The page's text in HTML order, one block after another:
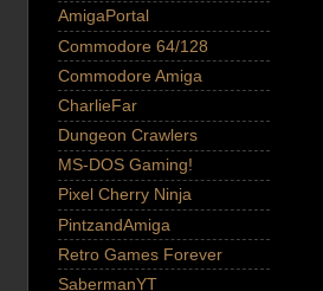
AmigaPortal
Commodore 64/128
Commodore Amiga
CharlieFar
Dungeon Crawlers
MS-DOS Gaming!
Pixel Cherry Ninja
PintzandAmiga
Retro Games Forever
SabermanYT